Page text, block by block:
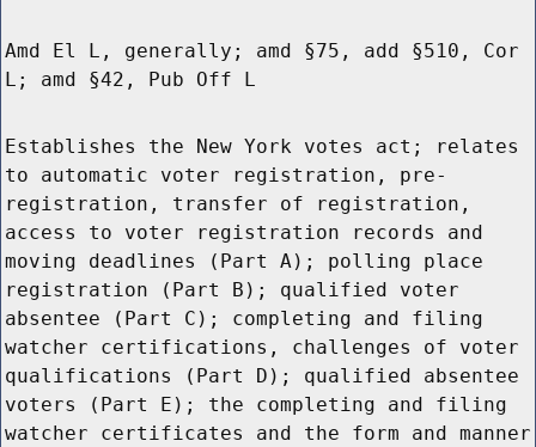
Amd El L, generally; amd §75, add §510, Cor
L; amd §42, Pub Off L
Establishes the New York votes act; relates
to automatic voter registration, pre-
registration, transfer of registration,
access to voter registration records and
moving deadlines (Part A); polling place
registration (Part B); qualified voter
absentee (Part C); completing and filing
watcher certifications, challenges of voter
qualifications (Part D); qualified absentee
voters (Part E); the completing and filing
watcher certificates and the form and manner